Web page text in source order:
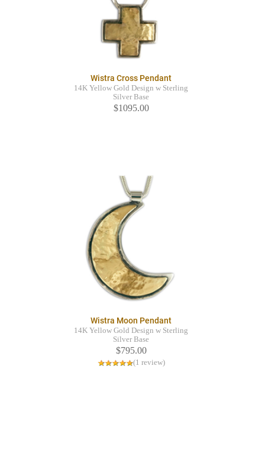
Wistra Cross Pendant
14K Yellow Gold Design w Sterling
Silver Base
$1095.00
Wistra Moon Pendant
14K Yellow Gold Design w Sterling
Silver Base
$795.00
(1 review)